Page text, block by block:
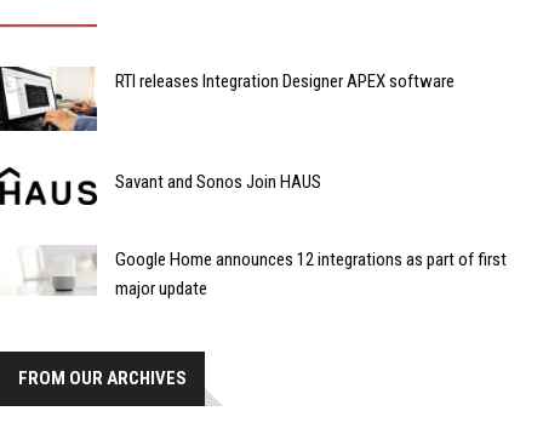
RTI releases Integration Designer APEX software
Savant and Sonos Join HAUS
Google Home announces 12 integrations as part of first
major update
FROM OUR ARCHIVES